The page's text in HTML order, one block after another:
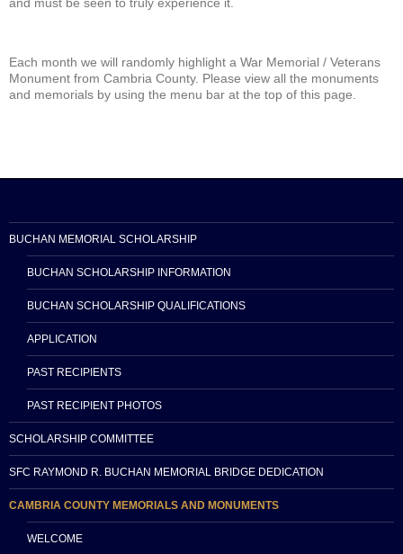
Each month we will randomly highlight a War Memorial / Veterans
Monument from Cambria County. Please view all the monuments
and memorials by using the menu bar at the top of this page.
BUCHAN MEMORIAL SCHOLARSHIP
BUCHAN SCHOLARSHIP INFORMATION
BUCHAN SCHOLARSHIP QUALIFICATIONS
APPLICATION
PAST RECIPIENTS
PAST RECIPIENT PHOTOS
SCHOLARSHIP COMMITTEE
SFC RAYMOND R. BUCHAN MEMORIAL BRIDGE DEDICATION
CAMBRIA COUNTY MEMORIALS AND MONUMENTS
WELCOME